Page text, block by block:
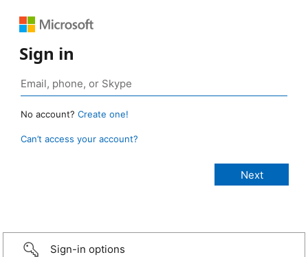
Sign in
No account? Create one!
Can’t access your account?
Sign-in options